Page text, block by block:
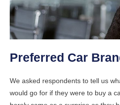
Preferred Car
We asked respondents to tell us
would go for if they were to buy a